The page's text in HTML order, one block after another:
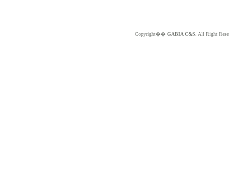
Copyright�� GABIA C&S. All Right